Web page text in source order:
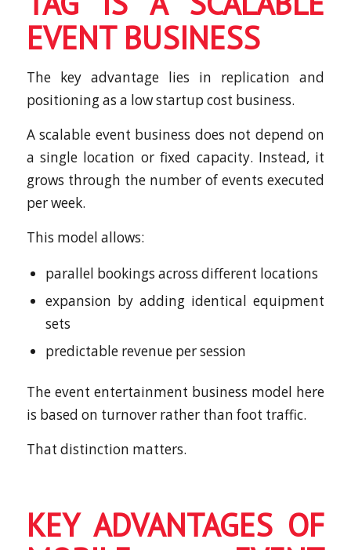
EVENT BUSINESS
The key advantage lies in replication and
positioning as a low startup cost business.
A scalable event business does not depend on
a single location or fixed capacity. Instead, it
grows through the number of events executed
per week.
This model allows:
parallel bookings across different locations
expansion by adding identical equipment
sets
predictable revenue per session
The event entertainment business model here
is based on turnover rather than foot traffic.
That distinction matters.
KEY ADVANTAGES OF